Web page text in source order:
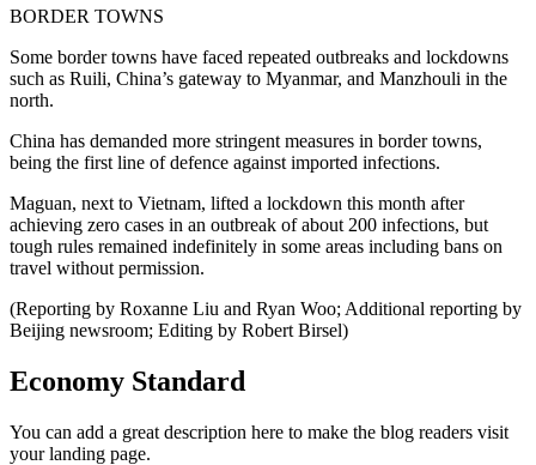
BORDER TOWNS
Some border towns have faced repeated outbreaks and lockdowns
such as Ruili, China’s gateway to Myanmar, and Manzhouli in the
north.
China has demanded more stringent measures in border towns,
being the first line of defence against imported infections.
Maguan, next to Vietnam, lifted a lockdown this month after
achieving zero cases in an outbreak of about 200 infections, but
tough rules remained indefinitely in some areas including bans on
travel without permission.
(Reporting by Roxanne Liu and Ryan Woo; Additional reporting by
Beijing newsroom; Editing by Robert Birsel)
Economy Standard
You can add a great description here to make the blog readers visit
your landing page.